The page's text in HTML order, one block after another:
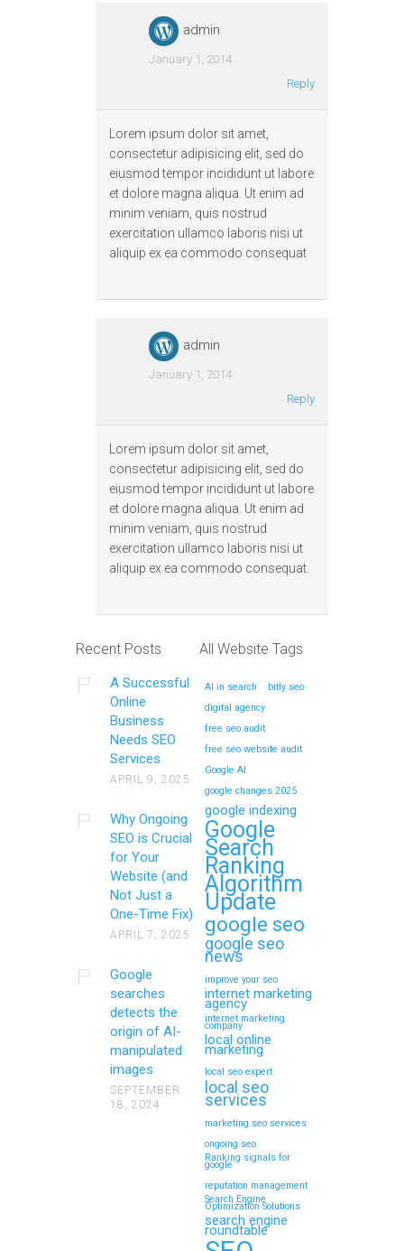
admin
January 1, 2014
Reply
Lorem ipsum dolor sit amet,
consectetur adipisicing elit, sed do
eiusmod tempor incididunt ut labore
et dolore magna aliqua. Ut enim ad
minim veniam, quis nostrud
exercitation ullamco laboris nisi ut
aliquip ex ea commodo consequat
admin
January 1, 2014
Reply
Lorem ipsum dolor sit amet,
consectetur adipisicing elit, sed do
eiusmod tempor incididunt ut labore
et dolore magna aliqua. Ut enim ad
minim veniam, quis nostrud
exercitation ullamco laboris nisi ut
aliquip ex ea commodo consequat.
Recent Posts
A Successful
Online
Business
Needs SEO
Services
APRIL 9, 2025
Why Ongoing
SEO is Crucial
for Your
Website (and
Not Just a
One-Time Fix)
APRIL 7, 2025
Google
searches
detects the
origin of AI-
manipulated
images
SEPTEMBER
18, 2024
All Website Tags
AI in search
bitly seo
digital agency
free seo audit
free seo website audit
Google AI
google changes 2025
google indexing
Google
Search
Ranking
Algorithm
Update
google seo
google seo
news
improve your seo
internet marketing
agency
internet marketing
company
local online
marketing
local seo expert
local seo
services
marketing seo services
ongoing seo
Ranking signals for
google
reputation management
Search Engine
Optimization Solutions
search engine
roundtable